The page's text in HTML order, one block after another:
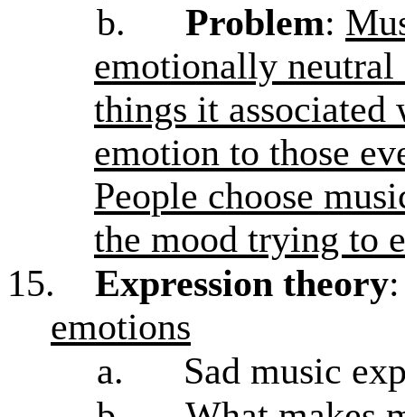
b.
Problem:
emotionally neutral
things it associated
emotion to those
People choose
the mood trying to
15.
Expression theory
emotions
a.
Sad music